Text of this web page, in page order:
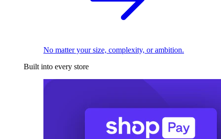
No matter your size, complexity, or ambition.
Built into every store